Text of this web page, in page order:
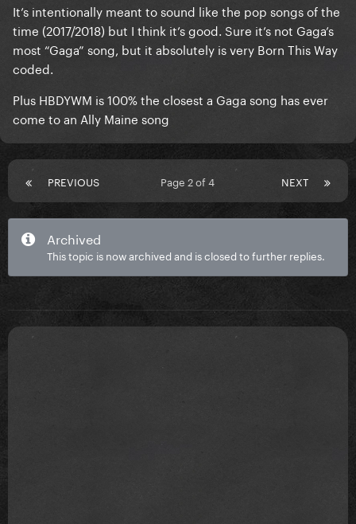
It’s intentionally meant to sound like the pop songs of the
time (2017/2018) but I think it’s good. Sure it’s not Gaga’s
most “Gaga” song, but it absolutely is very Born This Way
coded.
Plus HBDYWM is 100% the closest a Gaga song has ever
come to an Ally Maine song
PREVIOUS NEXT
Page 2 of 4
Archived
This topic is now archived and is closed to further replies.